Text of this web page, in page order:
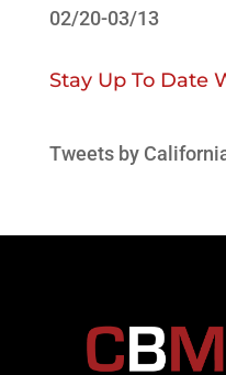
02/20-03/13
Stay Up To Date
Tweets by